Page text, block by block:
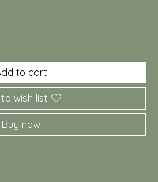
to cart
wish list
Buy now